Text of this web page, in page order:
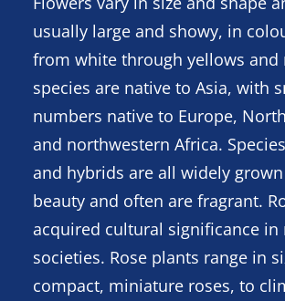
usually large and showy, in
from white through yellows and
species are native to Asia, with
numbers native to Europe,
and northwestern Africa.
and hybrids are all widely
beauty and often are fragrant.
acquired cultural significance in
societies. Rose plants range in
compact, miniature roses, to